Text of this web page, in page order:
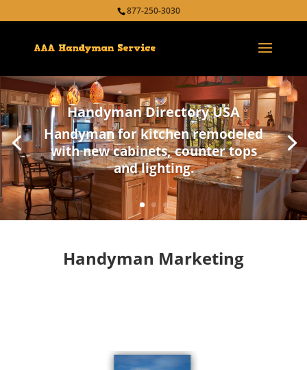
877-250-3030
Handyman Directory USA
Handyman for kitchen remodeled
with new cabinets, counter tops
and lighting.
Handyman Marketing